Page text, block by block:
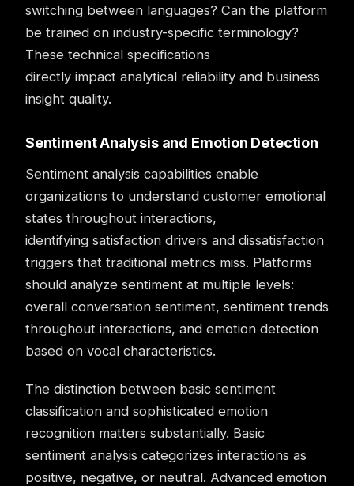
switching between languages? Can the platform
be trained on industry-specific terminology?
These technical specifications
directly impact analytical reliability and business
insight quality.
Sentiment Analysis and Emotion Detection
Sentiment analysis capabilities enable
organizations to understand customer emotional
states throughout interactions,
identifying satisfaction drivers and dissatisfaction
triggers that traditional metrics miss. Platforms
should analyze sentiment at multiple levels:
overall conversation sentiment, sentiment trends
throughout interactions, and emotion detection
based on vocal characteristics.
The distinction between basic sentiment
classification and sophisticated emotion
recognition matters substantially. Basic
sentiment analysis categorizes interactions as
positive, negative, or neutral. Advanced emotion